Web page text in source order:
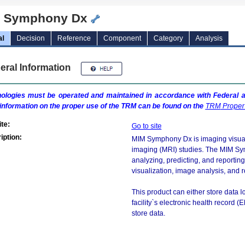
Symphony Dx
Decision Reference Component Category Analysis
Information
must be operated and maintained in accordance with
on the proper use of the TRMcan be found on the TRMProper
Go to site
MIM Symphony Dx is imaging
imaging (MRI) studies. The MIM
analyzing, predicting, and
visualization, image analysis, and
This product can either store data
facility`s electronic health record
store data.